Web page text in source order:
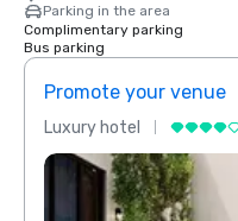
Parking in the area
Complimentary parking
Bus parking
Promote your venue
Luxury hotel